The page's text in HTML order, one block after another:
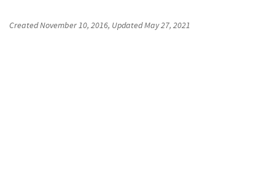
CreatedNovember 10, 2016, UpdatedMay 27, 2021